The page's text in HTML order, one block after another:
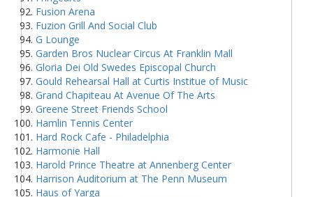
Fusion Arena
Fuzion Grill And Social Club
G Lounge
Garden Bros Nuclear Circus At Franklin Mall
Gloria Dei Old Swedes Episcopal Church
Gould Rehearsal Hall at Curtis Institue of Music
Grand Chapiteau At Avenue Of The Arts
Greene Street Friends School
Hamlin Tennis Center
Hard Rock Cafe - Philadelphia
Harmonie Hall
Harold Prince Theatre at Annenberg Center
Harrison Auditorium at The Penn Museum
Haus of Yarga